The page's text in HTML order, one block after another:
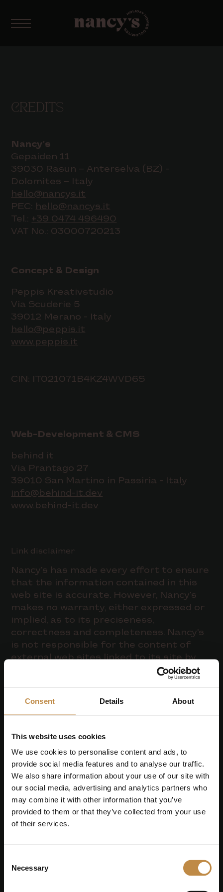
Consent Details About
This website uses cookies
We use cookies to personalise content and ads, to
provide social media features and to analyse our traffic.
We also share information about your use of our site with
our social media, advertising and analytics partners who
may combine it with other information that you’ve
provided to them or that they’ve collected from your use
of their services.
Selection
Necessary
CREDITS
Nancy's
Gepaiden 11
39030 Rasun – Anterselva (BZ) -
Dolomites – Italy
hello@nancys.it
PEC: hello@nancys.it
Tel.: +39 0474 496490
VAT No.: 03000720213
Concept & Design
Peppis Kreativstudio
Via Scuderie 5
39012 Merano - Italy
hello@peppis.it
www.peppis.it
CIN: IT021071B4KZ4WVD6S
Web-Development & CMS
behind it
Via Prantago 27
39010 San Martino in Passiria - Italy
info@behind-it.dev
www.behind-it.dev
Link disclaimer
Nancy's has made every effort to ensure
that the information contained in this
web site is accurate. However, Nancy's
makes no warranty, either expressed or
implied, as to its preciseness,
correctness and completeness. Nancy's
is not responsible for the content of
external web sites linked to its site by
hyperlink. Nancy's reserves the rights to
change and adapt the current content
Online Dispute Resolution
In the event that we have unintentionally
failed to credit the author of an image,
or due to the date of the image, please
let us know. EU Regulation No. 524/2013
on online dispute resolution: The
European Commission provides a
redress.ec.europa.eu/index_en